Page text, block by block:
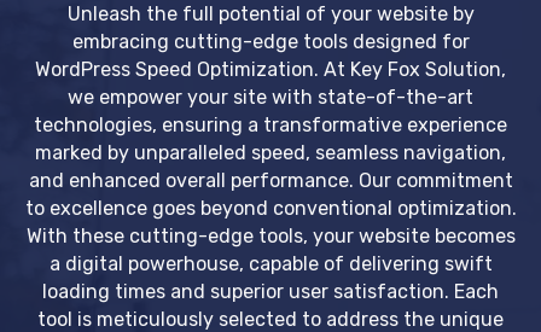
Unleash the full potential of your website by
embracing cutting-edge tools designed for
WordPress Speed Optimization. At Key Fox Solution,
we empower your site with state-of-the-art
technologies, ensuring a transformative experience
marked by unparalleled speed, seamless navigation,
and enhanced overall performance. Our commitment
to excellence goes beyond conventional optimization.
With these cutting-edge tools, your website becomes
a digital powerhouse, capable of delivering swift
loading times and superior user satisfaction. Each
tool is meticulously selected to address the unique